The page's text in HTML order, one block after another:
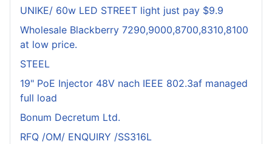
UNIKE/ 60w LED STREET light just pay $9.9
Wholesale Blackberry 7290,9000,8700,8310,8100
at low price.
STEEL
19" PoE Injector 48V nach IEEE 802.3af managed
full load
Bonum Decretum Ltd.
RFQ /OM/ ENQUIRY /SS316L